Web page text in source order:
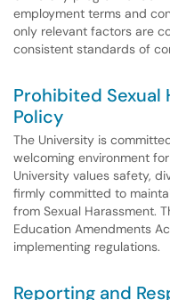
employment terms and
only relevant factors are
consistent standards of
Prohibited Sexual
Policy
The University is
welcoming environment
University values safety,
firmly committed to
from Sexual Harassment.
Education Amendments
implementing regulations.
Reporting and